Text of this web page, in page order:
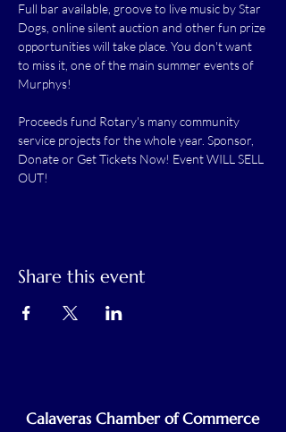
Full bar available, groove to live music by Star
Dogs, online silent auction and other fun prize
opportunities will take place. You don't want
to miss it, one of the main summer events of
Murphys!
Proceeds fund Rotary's many community
service projects for the whole year. Sponsor,
Donate or Get Tickets Now! Event WILL SELL
OUT!
Share this event
Calaveras Chamber of Commerce